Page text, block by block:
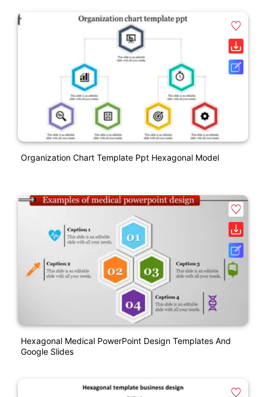
Organization Chart Template Ppt Hexagonal Model
Hexagonal Medical PowerPoint Design Templates And
Google Slides